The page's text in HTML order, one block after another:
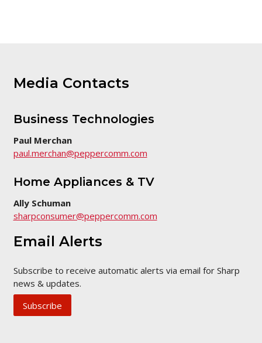
Media Contacts
Business Technologies
Paul Merchan
paul.merchan@peppercomm.com
Home Appliances & TV
Ally Schuman
sharpconsumer@peppercomm.com
Email Alerts
Subscribe to receive automatic alerts via email for Sharp
news & updates.
Subscribe